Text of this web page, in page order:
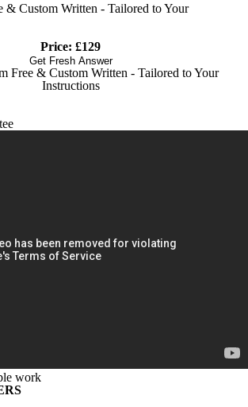
& Custom Written - Tailored to Your
Price: £129
Get Fresh Answer
Free & Custom Written - Tailored to Your
Instructions